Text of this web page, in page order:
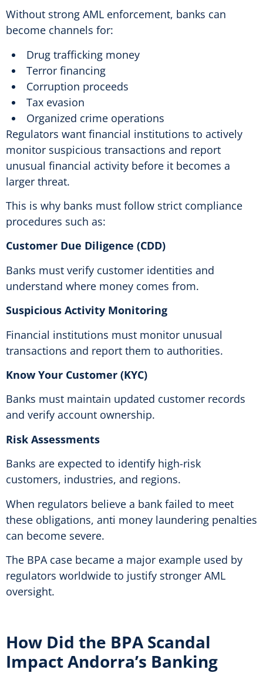
Without strong AML enforcement, banks can
become channels for:
Drug trafficking money
Terror financing
Corruption proceeds
Tax evasion
Organized crime operations
Regulators want financial institutions to actively
monitor suspicious transactions and report
unusual financial activity before it becomes a
larger threat.
This is why banks must follow strict compliance
procedures such as:
Customer Due Diligence (CDD)
Banks must verify customer identities and
understand where money comes from.
Suspicious Activity Monitoring
Financial institutions must monitor unusual
transactions and report them to authorities.
Know Your Customer (KYC)
Banks must maintain updated customer records
and verify account ownership.
Risk Assessments
Banks are expected to identify high-risk
customers, industries, and regions.
When regulators believe a bank failed to meet
these obligations, anti money laundering penalties
can become severe.
The BPA case became a major example used by
regulators worldwide to justify stronger AML
oversight.
How Did the BPA Scandal
Impact Andorra’s Banking